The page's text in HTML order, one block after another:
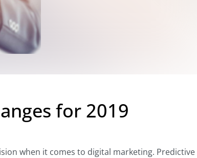
for 2019
when it comes to digital marketing. Predictive